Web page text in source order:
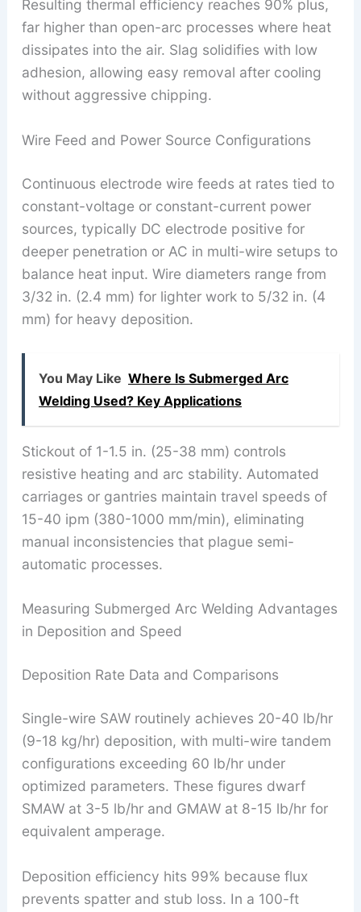
Resulting thermal efficiency reaches 90% plus,
far higher than open-arc processes where heat
dissipates into the air. Slag solidifies with low
adhesion, allowing easy removal after cooling
without aggressive chipping.
Wire Feed and Power Source Configurations
Continuous electrode wire feeds at rates tied to
constant-voltage or constant-current power
sources, typically DC electrode positive for
deeper penetration or AC in multi-wire setups to
balance heat input. Wire diameters range from
3/32 in. (2.4 mm) for lighter work to 5/32 in. (4
mm) for heavy deposition.
You May Like Where Is Submerged Arc
Welding Used? Key Applications
Stickout of 1-1.5 in. (25-38 mm) controls
resistive heating and arc stability. Automated
carriages or gantries maintain travel speeds of
15-40 ipm (380-1000 mm/min), eliminating
manual inconsistencies that plague semi-
automatic processes.
Measuring Submerged Arc Welding Advantages
in Deposition and Speed
Deposition Rate Data and Comparisons
Single-wire SAW routinely achieves 20-40 lb/hr
(9-18 kg/hr) deposition, with multi-wire tandem
configurations exceeding 60 lb/hr under
optimized parameters. These figures dwarf
SMAW at 3-5 lb/hr and GMAW at 8-15 lb/hr for
equivalent amperage.
Deposition efficiency hits 99% because flux
prevents spatter and stub loss. In a 100-ft